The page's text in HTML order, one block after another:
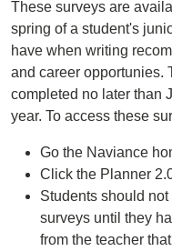
These surveys are
spring of a student's
have when writing
and career opportunies.
completed no later than
year. To access these
Go the Naviance
Click the Planner
Students should
surveys until they
from the teacher